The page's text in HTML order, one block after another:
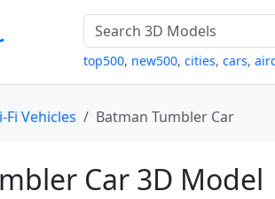
top500, new500, cities, cars,
Fi Vehicles Batman Tumbler Car
Car 3D Model